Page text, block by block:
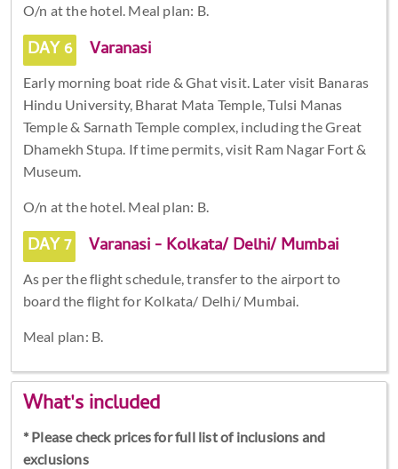
O/n at the hotel. Meal plan: B.
DAY 6 Varanasi
Early morning boat ride & Ghat visit. Later visit Banaras
Hindu University, Bharat Mata Temple, Tulsi Manas
Temple & Sarnath Temple complex, including the Great
Dhamekh Stupa. If time permits, visit Ram Nagar Fort &
Museum.
O/n at the hotel. Meal plan: B.
DAY 7 Varanasi - Kolkata/ Delhi/ Mumbai
As per the flight schedule, transfer to the airport to
board the flight for Kolkata/ Delhi/ Mumbai.
Meal plan: B.
What's included
* Please check prices for full list of inclusions and
exclusions